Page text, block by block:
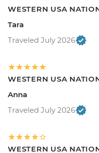
WESTERN USA
Tara
Traveled July 2026
WESTERN USA
Anna
Traveled July 2026
WESTERN USA